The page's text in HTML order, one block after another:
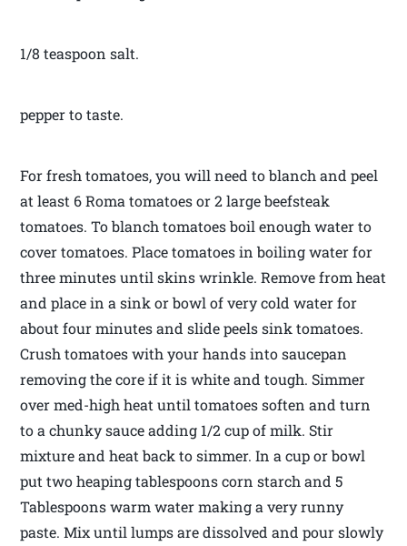
1/8 teaspoon salt.
pepper to taste.
For fresh tomatoes, you will need to blanch and peel
at least 6 Roma tomatoes or 2 large beefsteak
tomatoes. To blanch tomatoes boil enough water to
cover tomatoes. Place tomatoes in boiling water for
three minutes until skins wrinkle. Remove from heat
and place in a sink or bowl of very cold water for
about four minutes and slide peels sink tomatoes.
Crush tomatoes with your hands into saucepan
removing the core if it is white and tough. Simmer
over med-high heat until tomatoes soften and turn
to a chunky sauce adding 1/2 cup of milk. Stir
mixture and heat back to simmer. In a cup or bowl
put two heaping tablespoons corn starch and 5
Tablespoons warm water making a very runny
paste. Mix until lumps are dissolved and pour slowly